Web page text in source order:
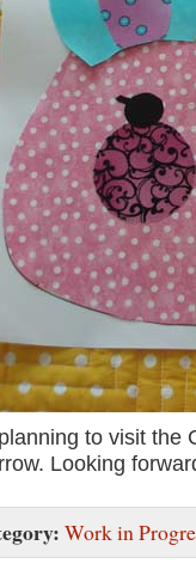
to visit the
Looking
Work in